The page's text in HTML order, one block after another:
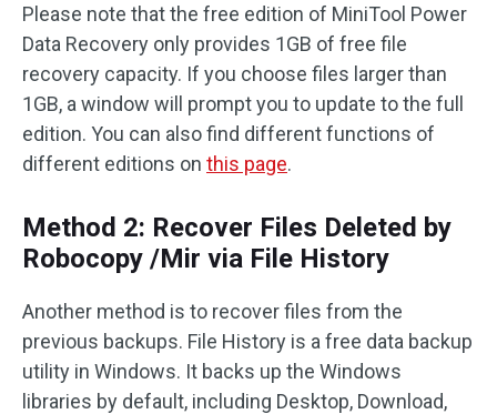
Please note that the free edition of MiniTool Power
Data Recovery only provides 1GB of free file
recovery capacity. If you choose files larger than
1GB, a window will prompt you to update to the full
edition. You can also find different functions of
different editions on this page.
Method 2: Recover Files Deleted by
Robocopy /Mir via File History
Another method is to recover files from the
previous backups. File History is a free data backup
utility in Windows. It backs up the Windows
libraries by default, including Desktop, Download,